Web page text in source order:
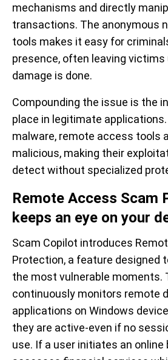
mechanisms and directly
transactions. The anonymous
tools makes it easy for
presence, often leaving
damage is done.
Compounding the issue is the
place in legitimate
malware, remote access tools
malicious, making their
detect without specialized
Remote Access Scam
keeps an eye on your
Scam Copilot introduces
Protection, a feature designed
the most vulnerable moments.
continuously monitors remote
applications on Windows
they are active-even if no
use. If a user initiates an online